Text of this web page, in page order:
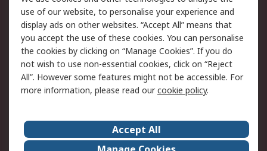
Cookie Policy
Email Security
Privacy Policy -
Updated
Website Terms
Terms and Conditions
of Sale
About Us
Careers
use of our website, to personalise your experience and
display ads on other websites. “Accept All” means that
you accept the use of these cookies. You can personalise
the cookies by clicking on “Manage Cookies”. If you do
not wish to use non-essential cookies, click on “Reject
All”. However some features might not be accessible. For
more information, please read ourcookie policy.
Accept All